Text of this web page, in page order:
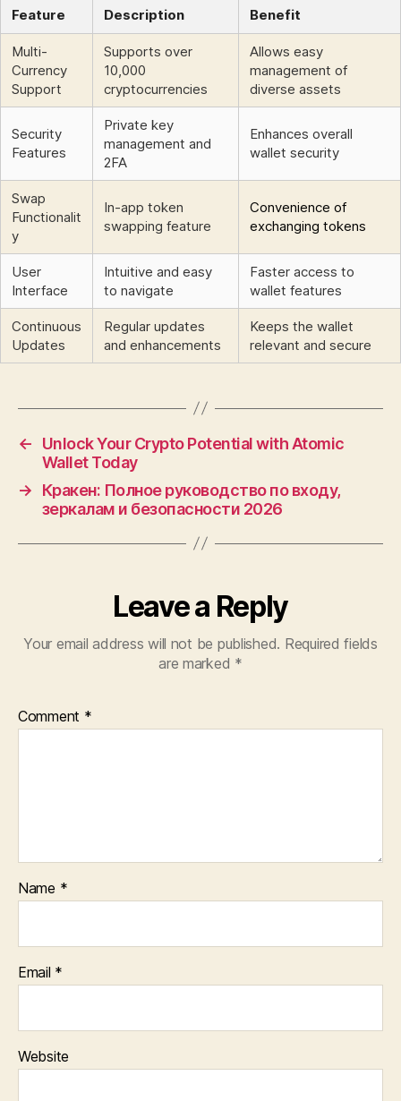
Feature Description Benefit
Multi-
Currency
Support
Supports over
10,000
cryptocurrencies
Allows easy
management of
diverse assets
Security
Features
Private key
management and
2FA
Enhances overall
wallet security
Swap
Functionalit
y
In-app token
swapping feature
Convenience of
exchanging tokens
User
Interface
Intuitive and easy
to navigate
Faster access to
wallet features
Continuous
Updates
Regular updates
and enhancements
Keeps the wallet
relevant and secure
←
Unlock Your Crypto Potential with Atomic
Wallet Today
→
Кракен: Полное руководство по входу,
зеркалам и безопасности 2026
Leave a Reply
Your email address will not be published. Required fields
are marked *
Comment *
Name *
Email *
Website